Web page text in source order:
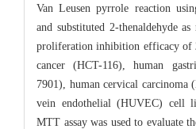
Van Leusen pyrrole reaction
and substituted 2-thenaldehyde
proliferation inhibition efficacy of
cancer (HCT-116), human
7901), human cervical carcinoma
vein endothelial (HUVEC) cell
MTT assay was used to evaluate